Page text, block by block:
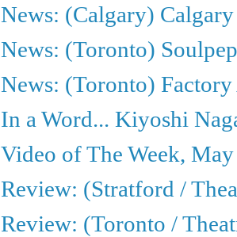
News: (Calgary)
News: (Toronto)
News: (Toronto)
In a Word... Kiyoshi
Video of The Week,
Review: (Stratford /
Review: (Toronto /